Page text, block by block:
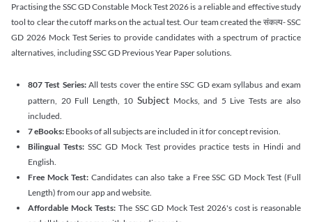
Practising the SSC GD Constable Mock Test 2026 is a reliable and effective study
tool to clear the cutoff marks on the actual test. Our team created the संकल्प- SSC
GD 2026 Mock Test Series to provide candidates with a spectrum of practice
alternatives, including SSC GD Previous Year Paper solutions.
807 Test Series:All tests cover the entire SSC GD exam syllabus and exam
pattern, 20 Full Length, 10 SubjectMocks, and 5 Live Tests are also
included.
7 eBooks: Ebooks of all subjects are included in it for concept revision.
Bilingual Tests: SSC GD Mock Test provides practice tests in Hindi and
English.
Free Mock Test: Candidates can also take a Free SSC GD Mock Test (Full
Length) from our app and website.
Affordable Mock Tests: The SSC GD Mock Test 2026's cost is reasonable